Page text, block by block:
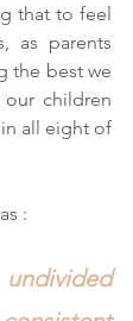
that to feel
as parents
the best we
children
all eight of
: